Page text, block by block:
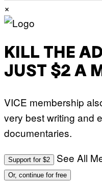
×
KILL THE
JUST $2 A
VICE membership
very best writing and
documentaries.
Support for $2 See All
Or, continue for free